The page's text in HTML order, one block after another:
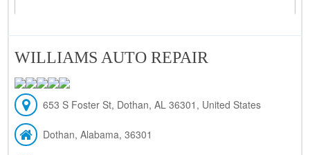
WILLIAMS AUTO REPAIR
653 S Foster St, Dothan, AL 36301, United States
Dothan, Alabama, 36301